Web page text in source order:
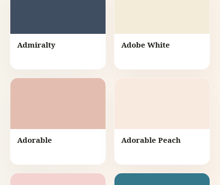
Admiralty Adobe White
Adorable Adorable Peach